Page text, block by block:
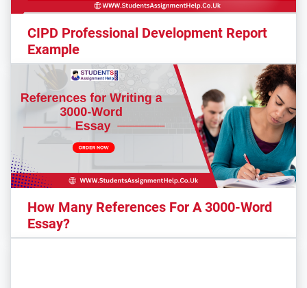
CIPD Professional Development Report
Example
How Many References For A 3000-Word
Essay?